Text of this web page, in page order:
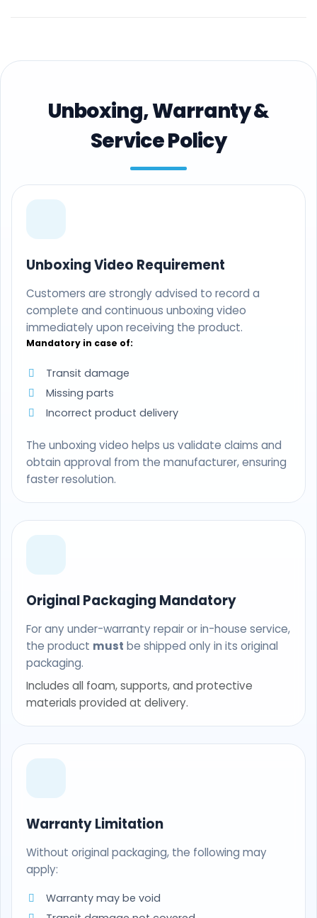
Unboxing, Warranty &
Service Policy
Unboxing Video Requirement
Customers are strongly advised to record a
complete and continuous unboxing video
immediately upon receiving the product.
Mandatory in case of:
Transit damage
Missing parts
Incorrect product delivery
The unboxing video helps us validate claims and
obtain approval from the manufacturer, ensuring
faster resolution.
Original Packaging Mandatory
For any under-warranty repair or in-house service,
the product must be shipped only in its original
packaging.
Includes all foam, supports, and protective
materials provided at delivery.
Warranty Limitation
Without original packaging, the following may
apply:
Warranty may be void